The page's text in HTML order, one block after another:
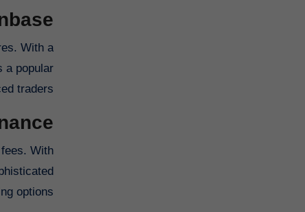
With a
a popular
traders.
With
options.